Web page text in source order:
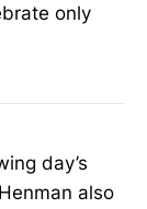
only
day’s
also